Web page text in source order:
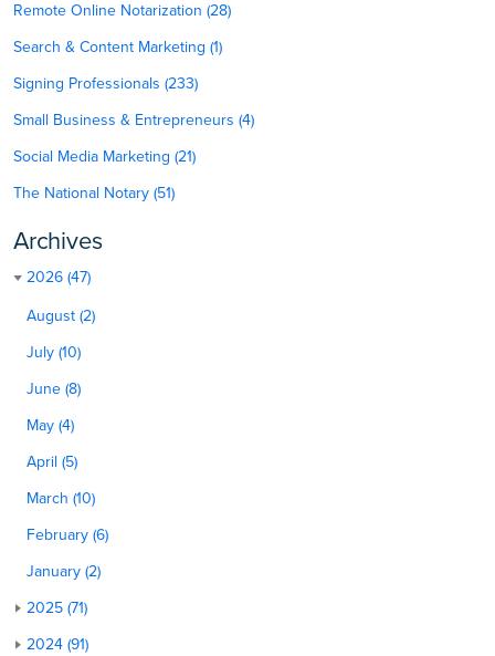
Remote Online Notarization (28)
Search & Content Marketing (1)
Signing Professionals (233)
Small Business & Entrepreneurs (4)
Social Media Marketing (21)
The National Notary (51)
Archives
2026 (47)
August (2)
July (10)
June (8)
May (4)
April (5)
March (10)
February (6)
January (2)
2025 (71)
2024 (91)